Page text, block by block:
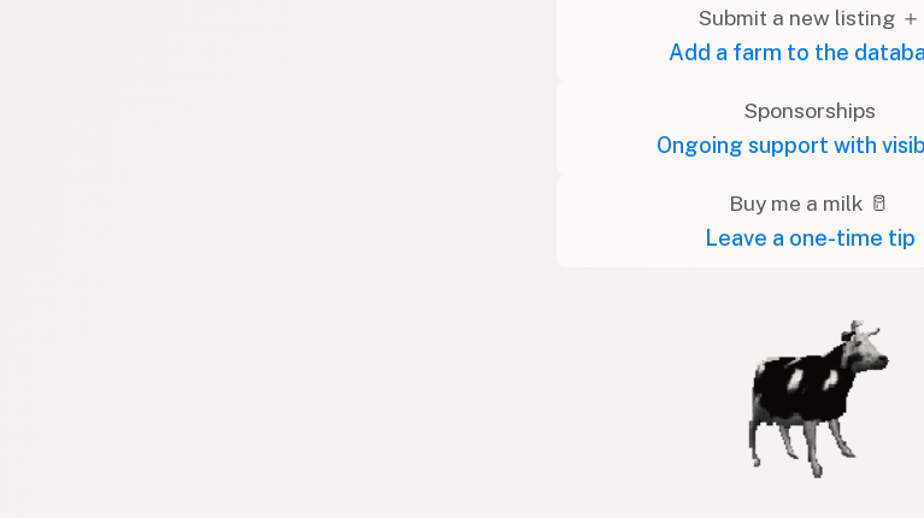
Submit a new listing ＋
Add a farm to the
Sponsorships
Ongoing support with
Buy me a milk 🥛
Leave a one-time tip